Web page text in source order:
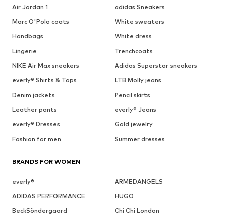
Air Jordan 1
adidas Sneakers
Marc O'Polo coats
White sweaters
Handbags
White dress
Lingerie
Trenchcoats
NIKE Air Max sneakers
Adidas Superstar sneakers
everly® Shirts & Tops
LTB Molly jeans
Denim jackets
Pencil skirts
Leather pants
everly® Jeans
everly® Dresses
Gold jewelry
Fashion for men
Summer dresses
BRANDS FOR WOMEN
everly®
ARMEDANGELS
ADIDAS PERFORMANCE
HUGO
BeckSöndergaard
Chi Chi London